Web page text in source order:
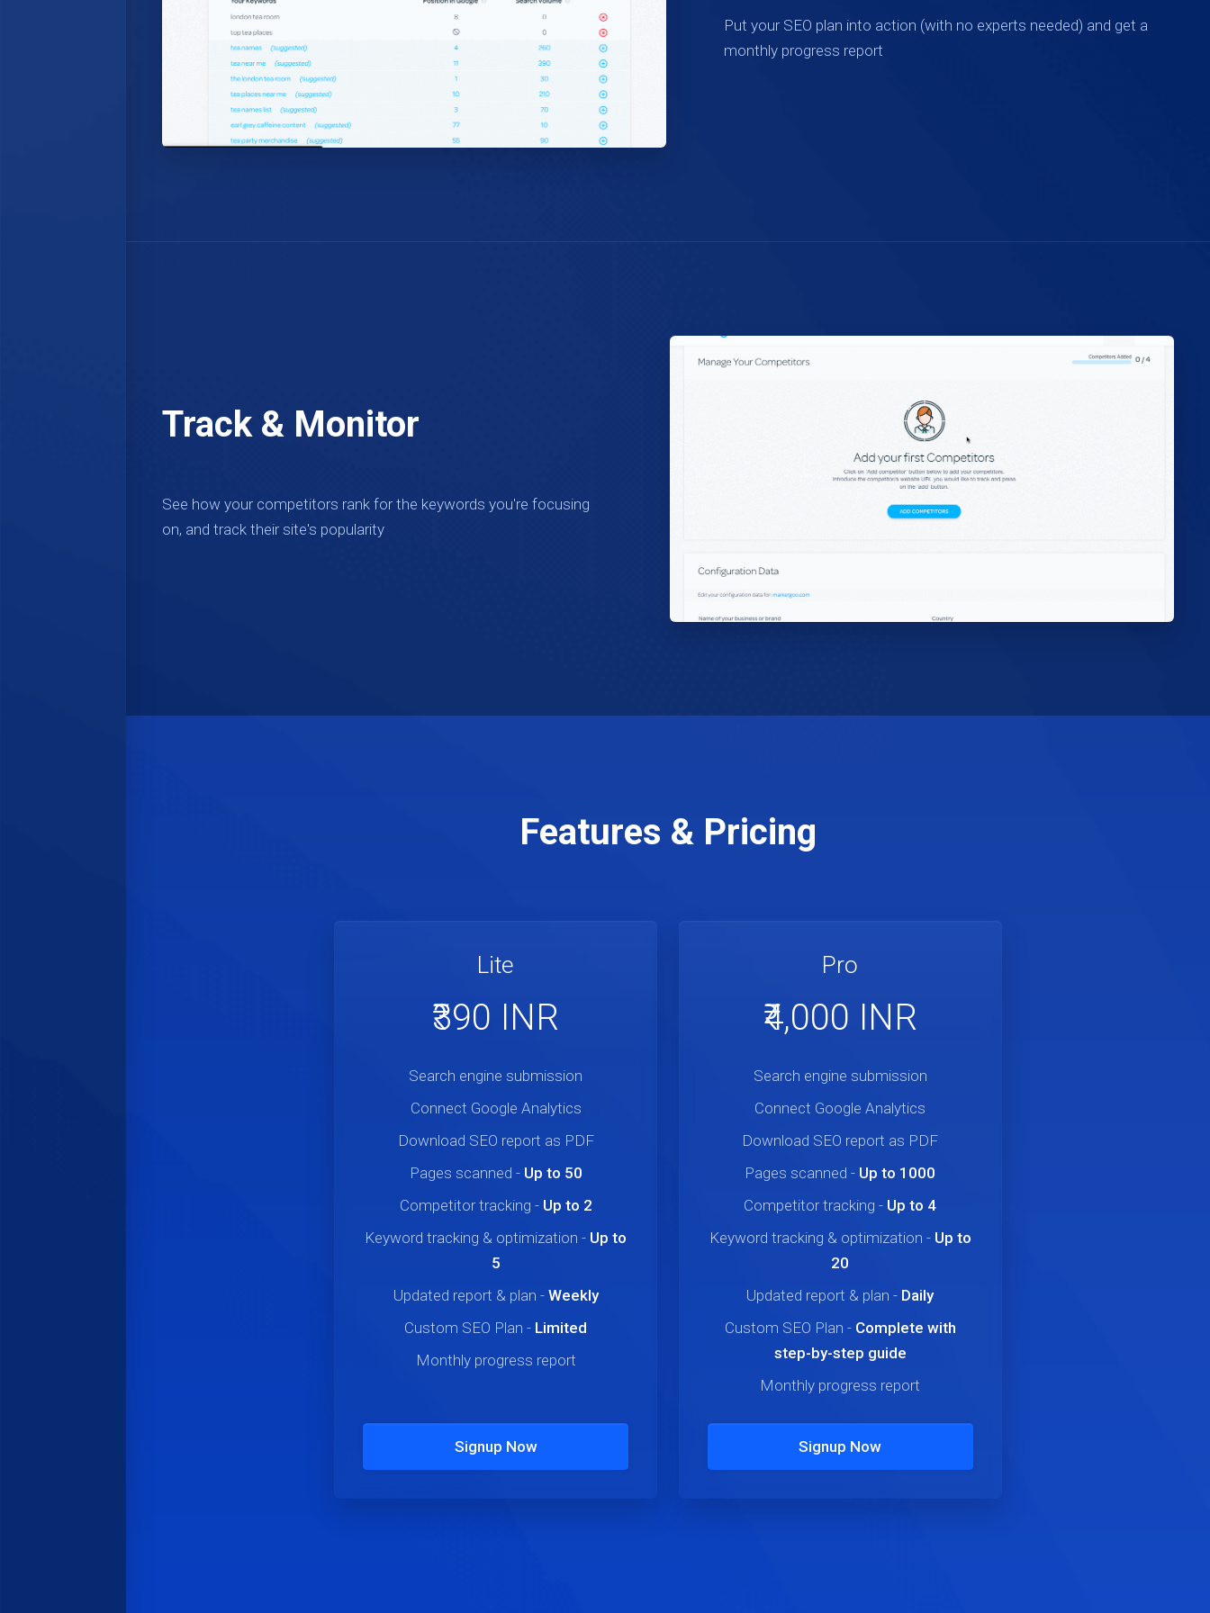
Put your SEO plan into action (with no experts needed) and get a
monthly progress report
Track & Monitor
See how your competitors rank for the keywords you're focusing
on, and track their site's popularity
Features & Pricing
Lite
₹390 INR
Search engine submission
Connect Google Analytics
Download SEO report as PDF
Pages scanned - Up to 50
Competitor tracking - Up to 2
Keyword tracking & optimization - Up to
5
Updated report & plan - Weekly
Custom SEO Plan - Limited
Monthly progress report
Signup Now
Pro
₹4,000 INR
Search engine submission
Connect Google Analytics
Download SEO report as PDF
Pages scanned - Up to 1000
Competitor tracking - Up to 4
Keyword tracking & optimization - Up to
20
Updated report & plan - Daily
Custom SEO Plan - Complete with
step-by-step guide
Monthly progress report
Signup Now